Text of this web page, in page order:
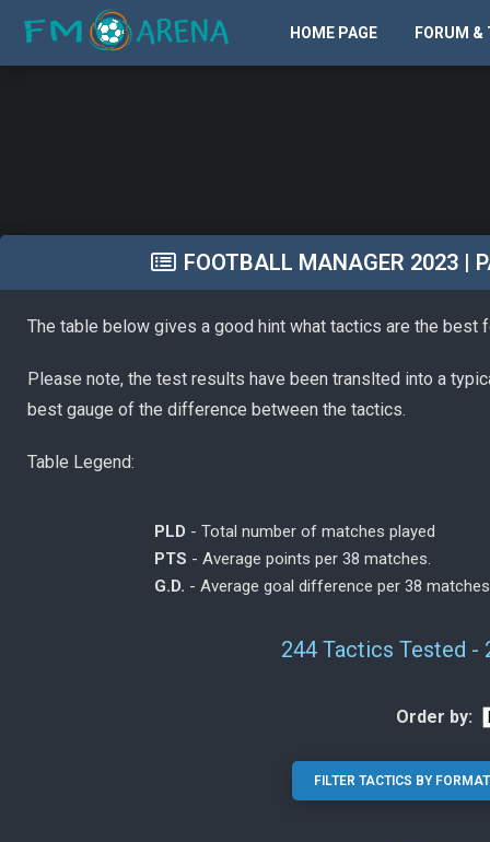
HOME PAGE FORUM &
FOOTBALL MANAGER 2023 |
The table below gives a good hint what tactics are the best
Please note, the test results have been translted into a
best gauge of the difference between the tactics.
Table Legend:
PLD - Total number of matches played
PTS - Average points per 38 matches.
G.D. - Average goal difference per 38
244 Tactics Tested -
Order by: